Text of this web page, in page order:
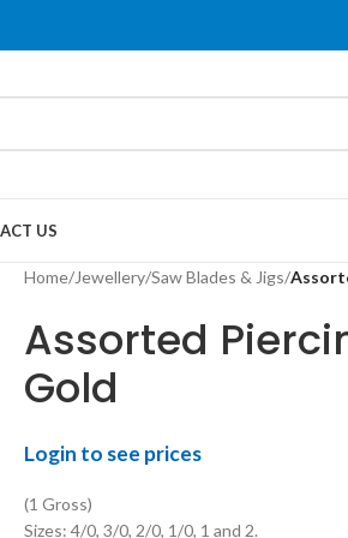
US
Home/Jewellery/Saw Blades & Jigs/
Assorted
Gold
Login to see prices
(1 Gross)
Sizes: 4/0, 3/0, 2/0, 1/0, 1 and 2.